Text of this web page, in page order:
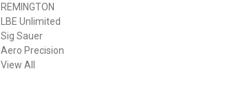
REMINGTON
LBE Unlimited
Sig Sauer
Aero Precision
View All